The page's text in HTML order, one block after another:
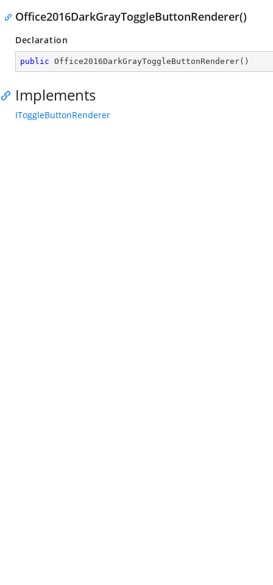
Office2016DarkGrayToggleButtonRenderer()
Declaration
public Office2016DarkGrayToggleButtonRenderer( )
Implements
IToggleButtonRenderer